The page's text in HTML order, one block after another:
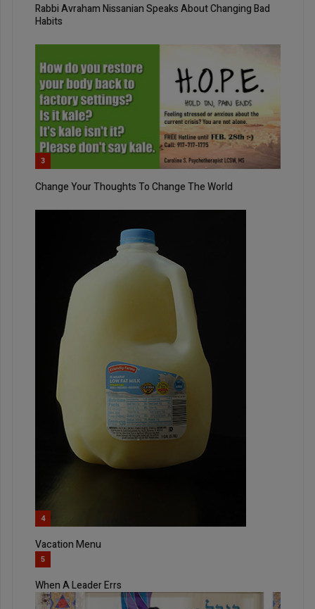
Rabbi Avraham Nissanian Speaks About Changing Bad
Habits
3
Change Your Thoughts To Change The World
4
Vacation Menu
5
When A Leader Errs